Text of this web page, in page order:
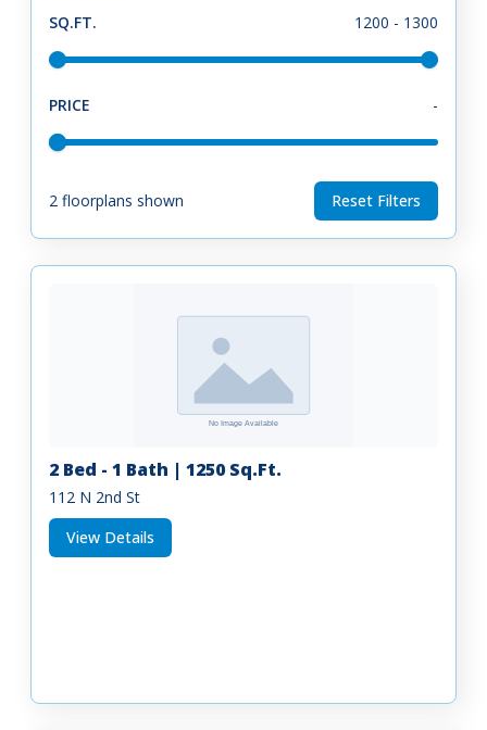
SQ.FT. 1200 - 1300
PRICE -
2 floorplans shown Reset Filters
2 Bed - 1 Bath | 1250 Sq.Ft.
112 N 2nd St
View Details